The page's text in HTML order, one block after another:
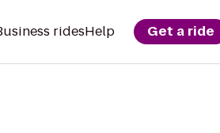
ridesHelp Get a ride